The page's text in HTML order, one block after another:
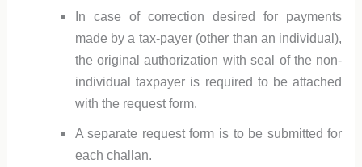
In case of correction desired for payments
made by a tax-payer (other than an individual),
the original authorization with seal of the non-
individual taxpayer is required to be attached
with the request form.
A separate request form is to be submitted for
each challan.